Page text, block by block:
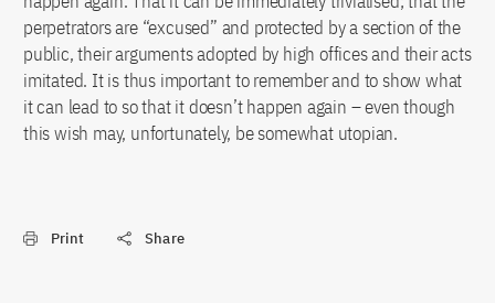
perpetrators are “excused” and protected by a section of the
public, their arguments adopted by high offices and their acts
imitated. It is thus important to remember and to show what
it can lead to so that it doesn’t happen again – even though
this wish may, unfortunately, be somewhat utopian.
Print Share